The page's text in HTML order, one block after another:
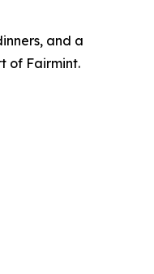
and a
of Fairmint.